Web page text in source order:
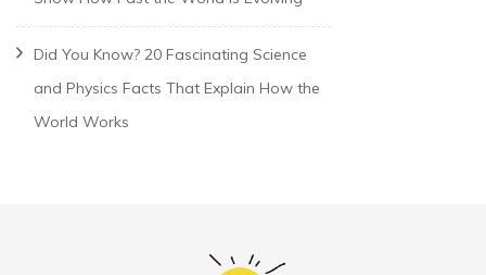
Did You Know? 20 Fascinating Science
and Physics Facts That Explain How the
World Works